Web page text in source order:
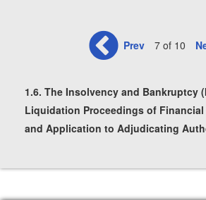
Prev 7 of 10
1.6. The Insolvency and Bankruptcy
Liquidation Proceedings of Financial
and Application to Adjudicating